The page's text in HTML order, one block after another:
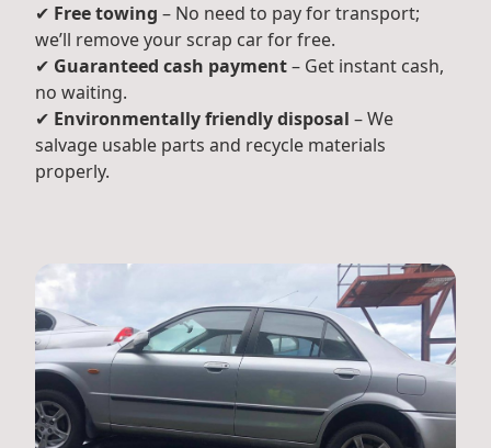
✔ Free towing – No need to pay for transport;
we’ll remove your scrap car for free.
✔ Guaranteed cash payment– Get instant cash,
no waiting.
✔ Environmentally friendly disposal – We
salvage usable parts and recycle materials
properly.